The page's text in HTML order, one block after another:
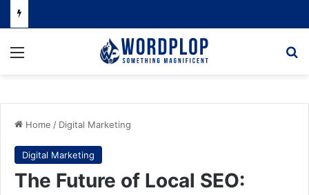
Menu
Home / Digital Marketing
Digital Marketing
The Future of Local SEO: